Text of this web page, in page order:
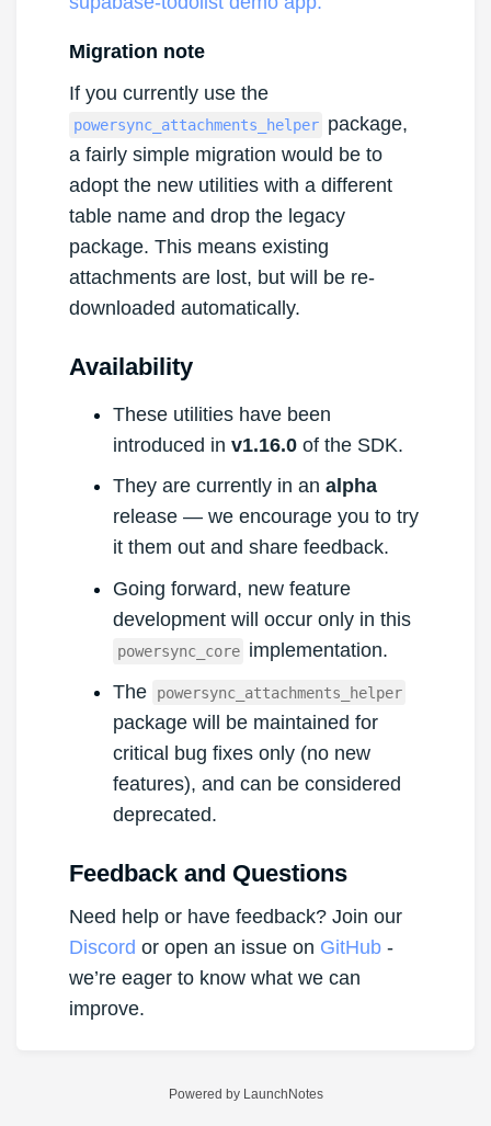
Migration note
If you currently use the
powersync_attachments_helper package,
a fairly simple migration would be to
adopt the new utilities with a different
table name and drop the legacy
package. This means existing
attachments are lost, but will be re-
downloaded automatically.
Availability
These utilities have been
introduced in v1.16.0 of the SDK.
They are currently in an alpha
release — we encourage you to try
it them out and share feedback.
Going forward, new feature
development will occur only in this
powersync_core implementation.
The
powersync_attachments_helper
package will be maintained for
critical bug fixes only (no new
features), and can be considered
deprecated.
Feedback and Questions
Need help or have feedback? Join our
Discord or open an issue on GitHub -
we’re eager to know what we can
improve.
Powered by LaunchNotes